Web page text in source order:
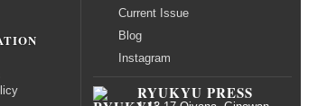
Current Issue
Blog
Instagram
RYUKYU PRESS